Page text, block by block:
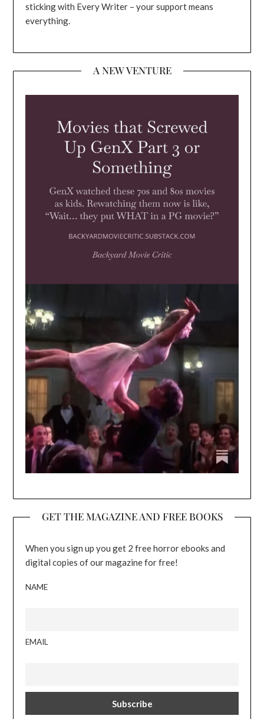
sticking with Every Writer – your support means
everything.
A NEW VENTURE
GET THE MAGAZINE AND FREE BOOKS
When you sign up you get 2 free horror ebooks and
digital copies of our magazine for free!
NAME
EMAIL